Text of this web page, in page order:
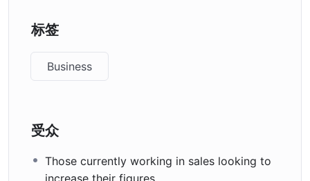
标签
Business
受众
Those currently working in sales looking to